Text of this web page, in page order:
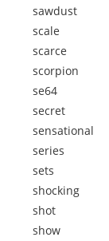
sawdust
scale
scarce
scorpion
se64
secret
sensational
series
sets
shocking
shot
show